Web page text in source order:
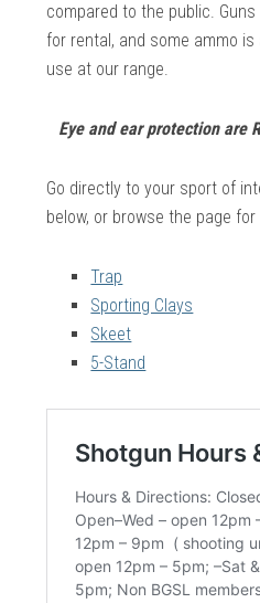
compared to the public.
for rental, and some ammo
use at our range.
Eye and ear protection are
Go directly to your sport of
below, or browse the page
Trap
Sporting Clays
Skeet
5-Stand